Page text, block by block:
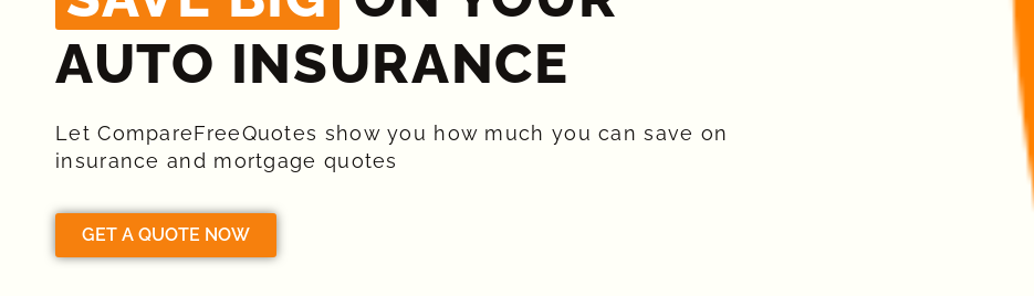
AUTO INSURANCE​
Let CompareFreeQuotes show you how much you can save on
insurance and mortgage quotes
GET A QUOTE NOW